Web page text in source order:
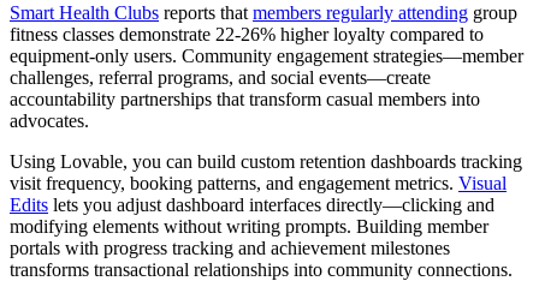
Smart Health Clubs reports that members regularly attending group
fitness classes demonstrate 22-26% higher loyalty compared to
equipment-only users. Community engagement strategies—member
challenges, referral programs, and social events—create
accountability partnerships that transform casual members into
advocates.
Using Lovable, you can build custom retention dashboards tracking
visit frequency, booking patterns, and engagement metrics. Visual
Edits lets you adjust dashboard interfaces directly—clicking and
modifying elements without writing prompts. Building member
portals with progress tracking and achievement milestones
transforms transactional relationships into community connections.